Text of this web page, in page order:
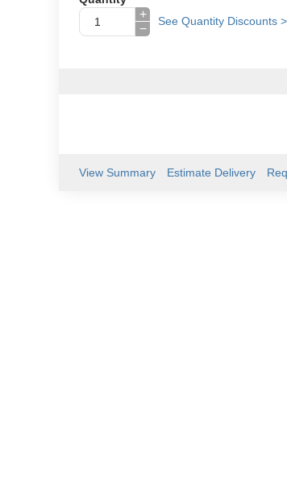
+
−
See Quantity Discounts >
View Summary Estimate Delivery